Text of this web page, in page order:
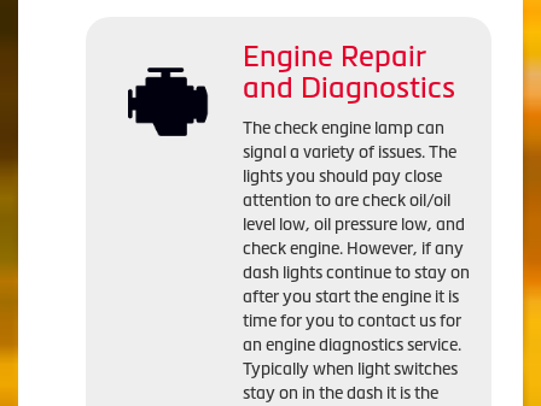
Engine Repair
and Diagnostics
The check engine lamp can
signal a variety of issues. The
lights you should pay close
attention to are check oil/oil
level low, oil pressure low, and
check engine. However, if any
dash lights continue to stay on
after you start the engine it is
time for you to contact us for
an engine diagnostics service.
Typically when light switches
stay on in the dash it is the